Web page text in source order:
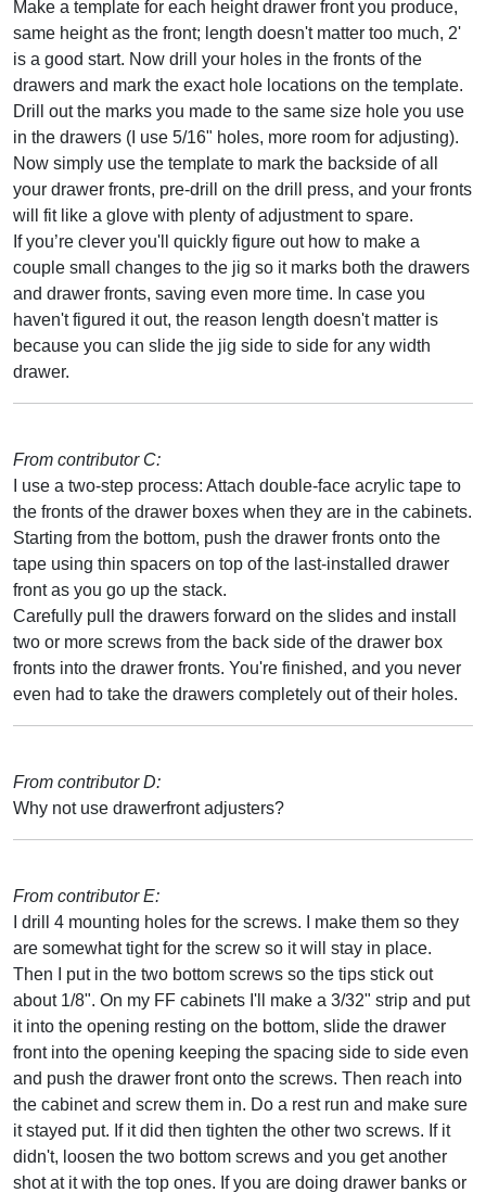
Make a template for each height drawer front you produce,
same height as the front; length doesn't matter too much, 2'
is a good start. Now drill your holes in the fronts of the
drawers and mark the exact hole locations on the template.
Drill out the marks you made to the same size hole you use
in the drawers (I use 5/16" holes, more room for adjusting).
Now simply use the template to mark the backside of all
your drawer fronts, pre-drill on the drill press, and your fronts
will fit like a glove with plenty of adjustment to spare.
If you’re clever you'll quickly figure out how to make a
couple small changes to the jig so it marks both the drawers
and drawer fronts, saving even more time. In case you
haven't figured it out, the reason length doesn't matter is
because you can slide the jig side to side for any width
drawer.
From contributor C:
I use a two-step process: Attach double-face acrylic tape to
the fronts of the drawer boxes when they are in the cabinets.
Starting from the bottom, push the drawer fronts onto the
tape using thin spacers on top of the last-installed drawer
front as you go up the stack.
Carefully pull the drawers forward on the slides and install
two or more screws from the back side of the drawer box
fronts into the drawer fronts. You're finished, and you never
even had to take the drawers completely out of their holes.
From contributor D:
Why not use drawerfront adjusters?
From contributor E:
I drill 4 mounting holes for the screws. I make them so they
are somewhat tight for the screw so it will stay in place.
Then I put in the two bottom screws so the tips stick out
about 1/8". On my FF cabinets I'll make a 3/32" strip and put
it into the opening resting on the bottom, slide the drawer
front into the opening keeping the spacing side to side even
and push the drawer front onto the screws. Then reach into
the cabinet and screw them in. Do a rest run and make sure
it stayed put. If it did then tighten the other two screws. If it
didn't, loosen the two bottom screws and you get another
shot at it with the top ones. If you are doing drawer banks or